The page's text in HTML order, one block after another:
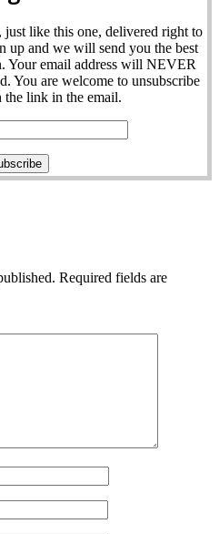
like this one, delivered right to
up and we will send you the best
Your email address will NEVER
You are welcome to unsubscribe
the link in the email.
Required fields are